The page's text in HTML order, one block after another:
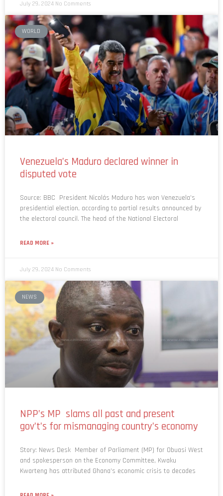
July 29, 2024 No Comments
WORLD
Venezuela’s Maduro declared winner in
disputed vote
Source: BBC President Nicolás Maduro has won Venezuela’s
presidential election, according to partial results announced by
the electoral council. The head of the National Electoral
READ MORE »
July 29, 2024 No Comments
NEWS
NPP’s MP slams all past and present
gov’t’s for mismanaging country’s economy
Story: News Desk Member of Parliament (MP) for Obuasi West
and spokesperson on the Economy Committee, Kwaku
Kwarteng has attributed Ghana’s economic crisis to decades